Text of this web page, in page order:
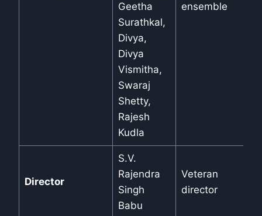
Geetha
Surathkal,
Divya,
Divya
Vismitha,
Swaraj
Shetty,
Rajesh
Kudla
ensemble
Director
S.V.
Rajendra
Singh
Babu
Veteran
director